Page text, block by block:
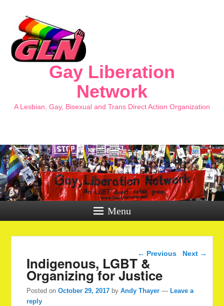
Gay Liberation
Network
A Lesbian, Gay, Bisexual and Trans Direct Action Organization
Menu
Post navigation
← Previous Next →
Indigenous, LGBT &
Organizing for Justice
Posted onOctober 29, 2017 byAndy Thayer —Leave a
reply